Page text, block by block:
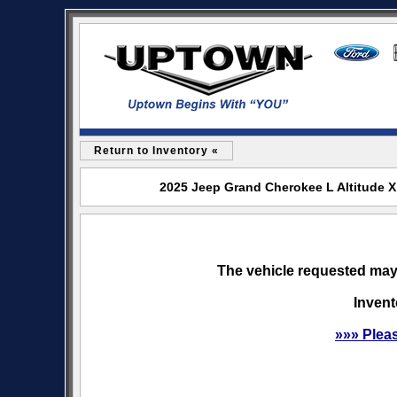
Return to Inventory «
2025 Jeep Grand Cherokee L Altitude
The vehicle requested
»»»